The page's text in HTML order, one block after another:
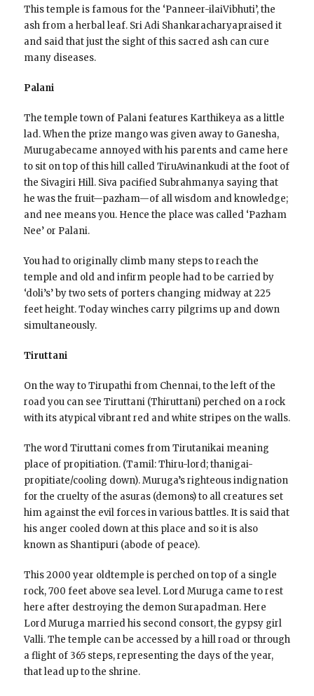
This temple is famous for the ‘Panneer-ilaiVibhuti’, the
ash from a herbal leaf. Sri Adi Shankaracharyapraised it
and said that just the sight of this sacred ash can cure
many diseases.
Palani
The temple town of Palani features Karthikeya as a little
lad. When the prize mango was given away to Ganesha,
Murugabecame annoyed with his parents and came here
to sit on top of this hill called TiruAvinankudi at the foot of
the Sivagiri Hill. Siva pacified Subrahmanya saying that
he was the fruit—pazham—of all wisdom and knowledge;
and nee means you. Hence the place was called ‘Pazham
Nee’ or Palani.
You had to originally climb many steps to reach the
temple and old and infirm people had to be carried by
‘doli’s’ by two sets of porters changing midway at 225
feet height. Today winches carry pilgrims up and down
simultaneously.
Tiruttani
On the way to Tirupathi from Chennai, to the left of the
road you can see Tiruttani (Thiruttani) perched on a rock
with its atypical vibrant red and white stripes on the walls.
The word Tiruttani comes from Tirutanikai meaning
place of propitiation. (Tamil: Thiru-lord; thanigai-
propitiate/cooling down). Muruga’s righteous indignation
for the cruelty of the asuras (demons) to all creatures set
him against the evil forces in various battles. It is said that
his anger cooled down at this place and so it is also
known as Shantipuri (abode of peace).
This 2000 year oldtemple is perched on top of a single
rock, 700 feet above sea level. Lord Muruga came to rest
here after destroying the demon Surapadman. Here
Lord Muruga married his second consort, the gypsy girl
Valli. The temple can be accessed by a hill road or through
a flight of 365 steps, representing the days of the year,
that lead up to the shrine.